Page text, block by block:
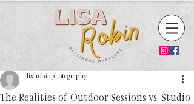
The Realities of Outdoor Sessions vs. Studio
lisarobinphotography